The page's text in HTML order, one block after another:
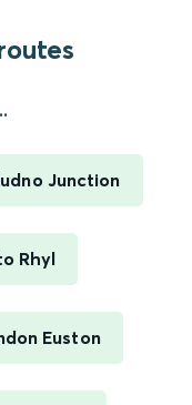
Junction
Rhyl
Euston